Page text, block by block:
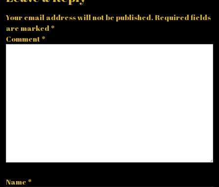
Your email address will not be published. Required fields
are marked *
Comment *
Name *